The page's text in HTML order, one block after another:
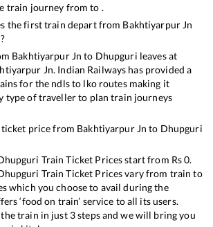
train journey from to .
the first train depart from Bakhtiyarpur Jn
Bakhtiyarpur Jn to Dhupguri leaves at
Jn. Indian Railways has provided a
for the ndls to lko routes making it
type of traveller to plan train journeys
price from Bakhtiyarpur Jn to Dhupguri
Train Ticket Prices start from Rs0.
Train Ticket Prices vary from train to
which you choose to avail during the
‘food on train’ service to all its users.
train in just 3 steps and we will bring you